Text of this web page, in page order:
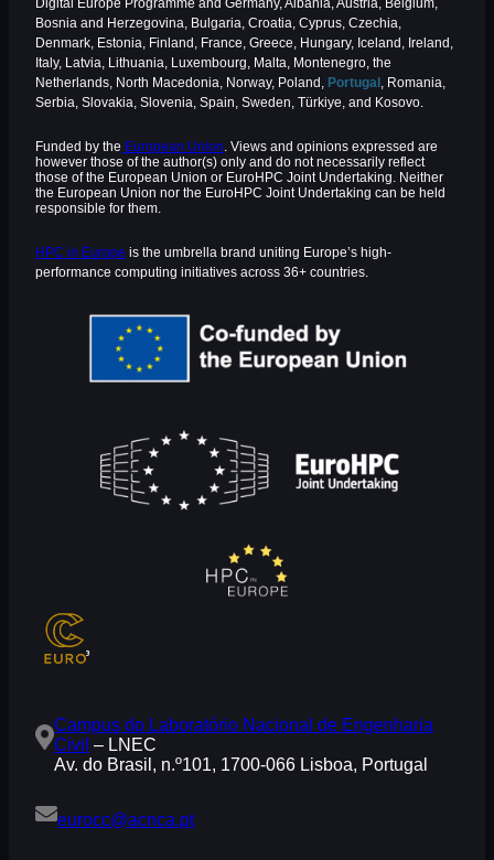
Bosnia and Herzegovina, Bulgaria, Croatia, Cyprus, Czechia,
Denmark, Estonia, Finland, France, Greece, Hungary, Iceland, Ireland,
Italy, Latvia, Lithuania, Luxembourg, Malta, Montenegro, the
Netherlands, North Macedonia, Norway, Poland, Portugal , Romania,
Serbia, Slovakia, Slovenia, Spain, Sweden, Türkiye, and Kosovo.
Funded by the European Union . Views and opinions expressed are
however those of the author(s) only and do not necessarily reflect
those of the European Union or EuroHPC Joint Undertaking. Neither
the European Union nor the EuroHPC Joint Undertaking can be held
responsible for them.
HPC in Europe is the umbrella brand uniting Europe’s high-
performance computing initiatives across 36+ countries.
Campus do Laboratório Nacional de Engenharia
Civil – LNEC
Av. do Brasil, n.º101, 1700-066 Lisboa, Portugal
eurocc@acnca.pt